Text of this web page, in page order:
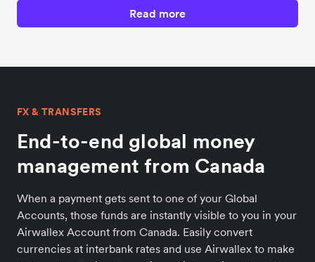
Read more
FX & TRANSFERS
End-to-end global money
management from Canada
When a payment gets sent to one of your Global
Accounts, those funds are instantly visible to you in your
Airwallex Account from Canada. Easily convert
currencies at interbank rates and use Airwallex to make